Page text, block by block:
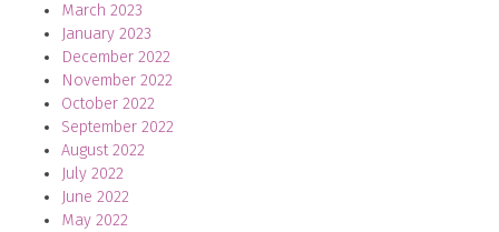
March 2023
January 2023
December 2022
November 2022
October 2022
September 2022
August 2022
July 2022
June 2022
May 2022